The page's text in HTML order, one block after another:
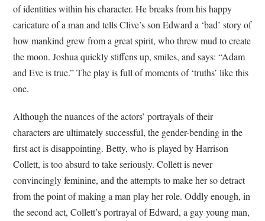
of identities within his character. He breaks from his happy
caricature of a man and tells Clive’s son Edward a ‘bad’ story of
how mankind grew from a great spirit, who threw mud to create
the moon. Joshua quickly stiffens up, smiles, and says: “Adam
and Eve is true.” The play is full of moments of ‘truths’ like this
one.
Although the nuances of the actors’ portrayals of their
characters are ultimately successful, the gender-bending in the
first act is disappointing. Betty, who is played by Harrison
Collett, is too absurd to take seriously. Collett is never
convincingly feminine, and the attempts to make her so detract
from the point of making a man play her role. Oddly enough, in
the second act, Collett’s portrayal of Edward, a gay young man,